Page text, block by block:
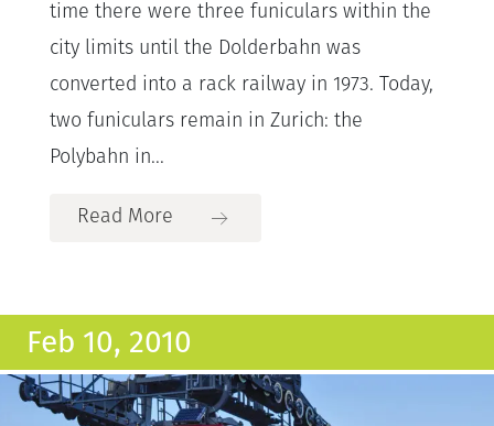
time there were three funiculars within the
city limits until the Dolderbahn was
converted into a rack railway in 1973. Today,
two funiculars remain in Zurich: the
Polybahn in...
Read More
Feb 10, 2010